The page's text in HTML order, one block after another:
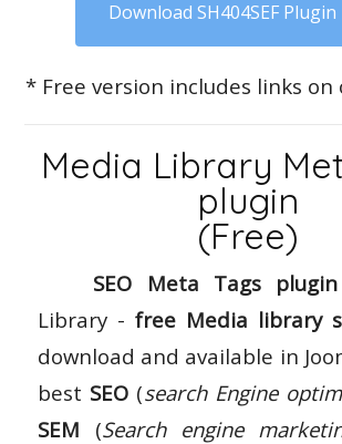
Download SH404SEF
* Free version includes links
Media Library
plugin
(Free)
SEO Meta Tags plugin
Library -free Media library
download and available in
best SEO (search Engine
SEM (Search engine